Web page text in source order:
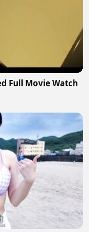
Full Movie Watch